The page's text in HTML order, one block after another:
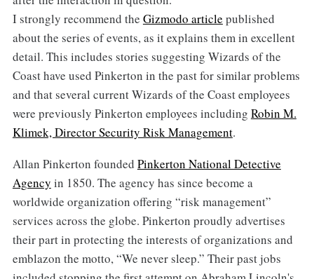
I strongly recommend the Gizmodo article published
about the series of events, as it explains them in excellent
detail. This includes stories suggesting Wizards of the
Coast have used Pinkerton in the past for similar problems
and that several current Wizards of the Coast employees
were previously Pinkerton employees including Robin M.
Klimek, Director Security Risk Management.
Allan Pinkerton founded Pinkerton National Detective
Agency in 1850. The agency has since become a
worldwide organization offering “risk management”
services across the globe. Pinkerton proudly advertises
their part in protecting the interests of organizations and
emblazon the motto, “We never sleep.” Their past jobs